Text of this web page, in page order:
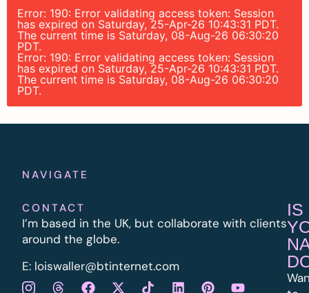
Error: 190: Error validating access token: Session
has expired on Saturday, 25-Apr-26 10:43:31 PDT.
The current time is Saturday, 08-Aug-26 06:30:20
PDT.
Error: 190: Error validating access token: Session
has expired on Saturday, 25-Apr-26 10:43:31 PDT.
The current time is Saturday, 08-Aug-26 06:30:20
PDT.
NAVIGATE
CONTACT
I’m based in the UK, but collaborate with clients
around the globe.
E: loiswaller@btinternet.com
IS